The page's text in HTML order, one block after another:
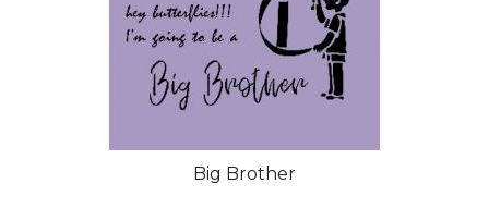
Big Brother